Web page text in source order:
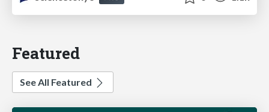
Featured
See All Featured